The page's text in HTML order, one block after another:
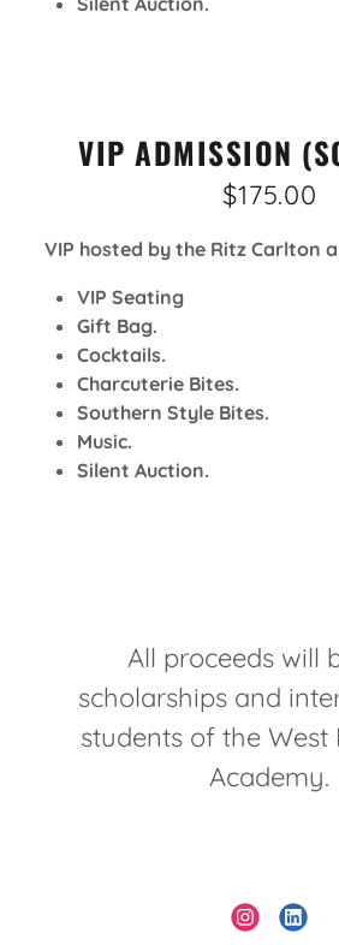
VIP ADMISSION
$175.00
VIP hosted by the Ritz Carlton
VIP Seating
Gift Bag.
Cocktails.
Charcuterie Bites.
Southern Style Bites.
Music.
Silent Auction.
All proceeds will
scholarships and
students of the West
Academy.